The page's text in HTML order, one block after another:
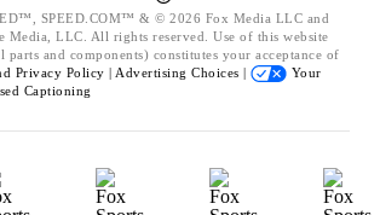
SPEED.COM™ & © 2026 Fox Media LLC and
Media, LLC. All rights reserved. Use of this website
and components) constitutes your acceptance of
Privacy Policy | Advertising Choices |
Your
Captioning